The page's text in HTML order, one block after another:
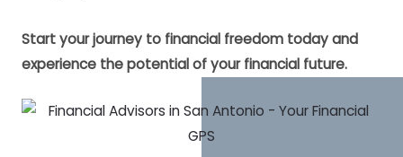
Start your journey to financial freedom today and
experience the potential of your financial future.